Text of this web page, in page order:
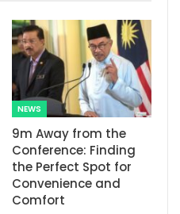
NEWS
9m Away from the
Conference: Finding
the Perfect Spot for
Convenience and
Comfort